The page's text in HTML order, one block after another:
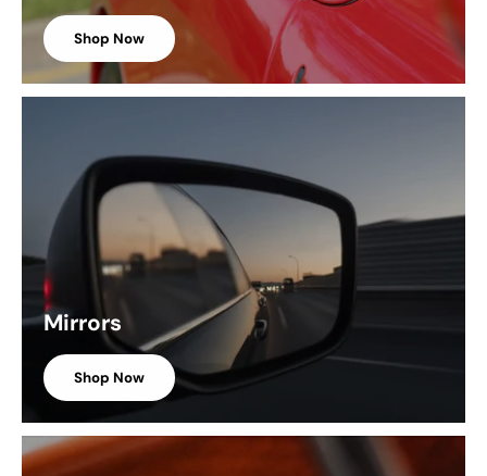
Shop Now
Mirrors
Shop Now